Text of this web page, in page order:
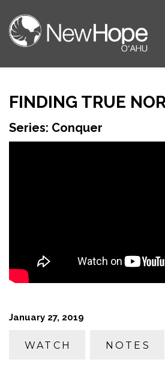
FINDING TRUE
Series: Conquer
January 27, 2019
WATCH NOTES